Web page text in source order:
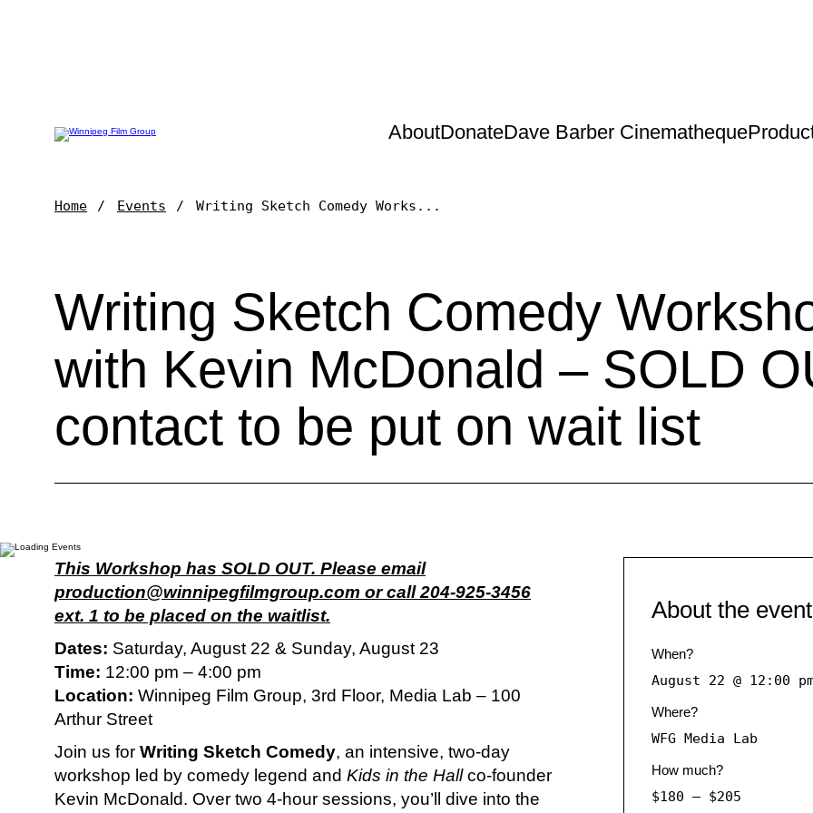
AboutDonateDave Barber Cinematheque
Home Events Writing Sketch Comedy Works...
Writing Sketch Comedy
with Kevin McDonald – SOLD
contact to be put on wait list
This Workshop has SOLD OUT. Please email
production@winnipegfilmgroup.com or call 204-925-3456
ext. 1 to be placed on the waitlist.
Dates: Saturday, August 22 & Sunday, August 23
Time: 12:00 pm – 4:00 pm
Location: Winnipeg Film Group, 3rd Floor, Media Lab – 100
Arthur Street
Join us for Writing Sketch Comedy, an intensive, two-day
workshop led by comedy legend and Kids in the Hallco-founder
Kevin McDonald. Over two 4-hour sessions, you’ll dive into the
About the event
When?
August 22 @ 12:00
Where?
WFG Media Lab
How much?
$180 – $205